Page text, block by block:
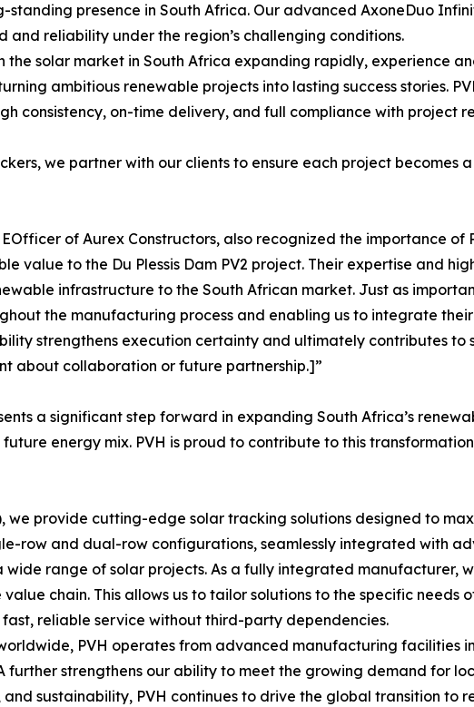
standing presence in South Africa. Our advanced AxoneDuo
and reliability under the region’s challenging conditions.
the solar market in South Africa expanding rapidly, experience
ambitious renewable projects into lasting success stories.
consistency, on-time delivery, and full compliance with project
we partner with our clients to ensure each project becomes
of Aurex Constructors, also recognized the importance of
value to the Du Plessis Dam PV2 project. Their expertise and
infrastructure to the South African market. Just as
the manufacturing process and enabling us to integrate
strengthens execution certainty and ultimately contributes to
about collaboration or future partnership.]”
a significant step forward in expanding South Africa’s
energy mix. PVH is proud to contribute to this
we provide cutting-edge solar tracking solutions designed to
row and dual-row configurations, seamlessly integrated with
wide range of solar projects. As a fully integrated manufacturer,
chain. This allows us to tailor solutions to the specific
reliable service without third-party dependencies.
PVH operates from advanced manufacturing facilities
further strengthens our ability to meet the growing demand for
sustainability, PVH continues to drive the global transition to